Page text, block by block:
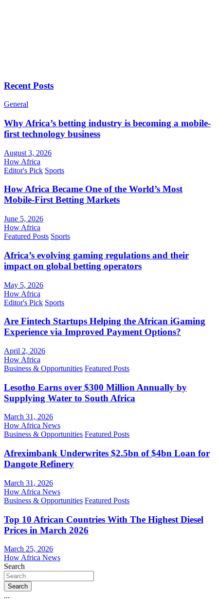
Recent Posts
General
Why Africa’s betting industry is becoming a mobile-
first technology business
August 3, 2026
How Africa
Editor's Pick Sports
How Africa Became One of the World’s Most
Mobile-First Betting Markets
June 5, 2026
How Africa
Featured Posts Sports
Africa’s evolving gaming regulations and their
impact on global betting operators
May 5, 2026
How Africa
Editor's Pick Sports
Are Fintech Startups Helping the African iGaming
Experience via Improved Payment Options?
April 2, 2026
How Africa
Business & Opportunities Featured Posts
Lesotho Earns over $300 Million Annually by
Supplying Water to South Africa
March 31, 2026
How Africa News
Business & Opportunities Featured Posts
Afreximbank Underwrites $2.5bn of $4bn Loan for
Dangote Refinery
March 31, 2026
How Africa News
Business & Opportunities Featured Posts
Top 10 African Countries With The Highest Diesel
Prices in March 2026
March 25, 2026
How Africa News
Search
Search
...